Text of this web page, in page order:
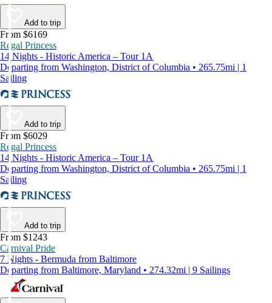
Add to trip
From $6169
Regal Princess
14 Nights - Historic America – Tour 1A
Departing from Washington, District of Columbia • 265.75mi | 1
Sailing
Add to trip
From $6029
Regal Princess
14 Nights - Historic America – Tour 1A
Departing from Washington, District of Columbia • 265.75mi | 1
Sailing
Add to trip
From $1243
Carnival Pride
7 Nights - Bermuda from Baltimore
Departing from Baltimore, Maryland • 274.32mi | 9 Sailings